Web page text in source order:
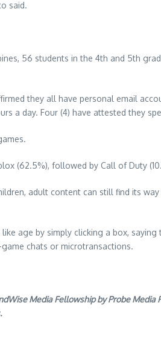
said.
56 students in the 4th and 5th
they all have personal email
a day. Four (4) have attested they
(62.5%), followed by Call of Duty
adult content can still find its
age by simply clicking a box,
chats or microtransactions.
Media Fellowship by Probe Media